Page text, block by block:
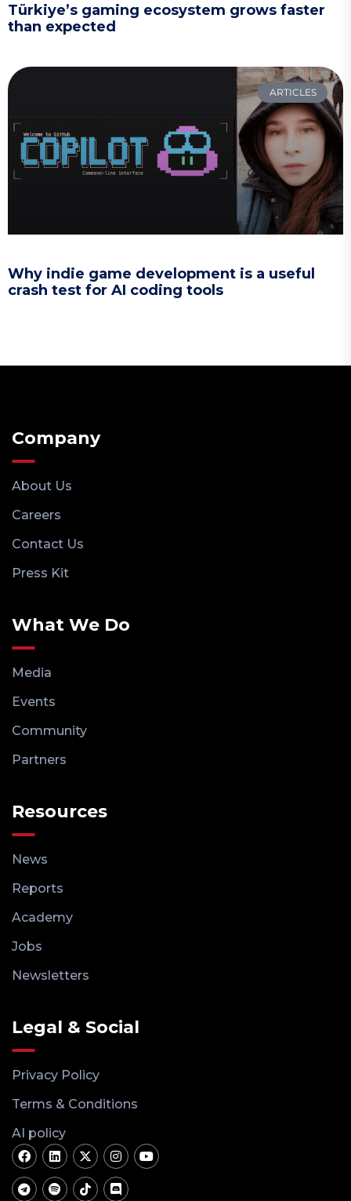
Türkiye’s gaming ecosystem grows faster
than expected
ARTICLES
Why indie game development is a useful
crash test for AI coding tools
Company
About Us
Careers
Contact Us
Press Kit
What We Do
Media
Events
Community
Partners
Resources
News
Reports
Academy
Jobs
Newsletters
Legal & Social
Privacy Policy
Terms & Conditions
AI policy